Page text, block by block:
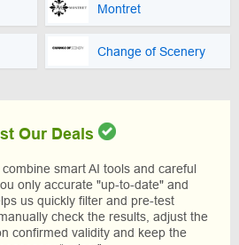
Montret
Change of Scenery
Our Deals
smart AI tools and careful
only accurate "up-to-date" and
us quickly filter and pre-test
check the results, adjust the
confirmed validity and keep the